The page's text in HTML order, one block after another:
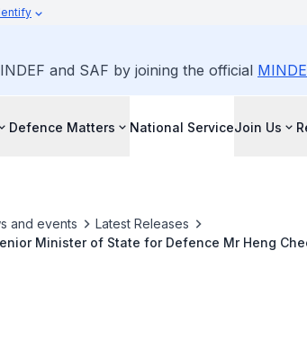
and SAF by joining the official
Defence Matters National ServiceJoin Us
and events
Latest Releases
Minister of State for Defence Mr Heng